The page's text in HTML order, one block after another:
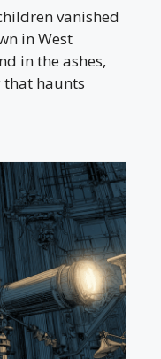
vanished
in West
in the ashes,
that haunts